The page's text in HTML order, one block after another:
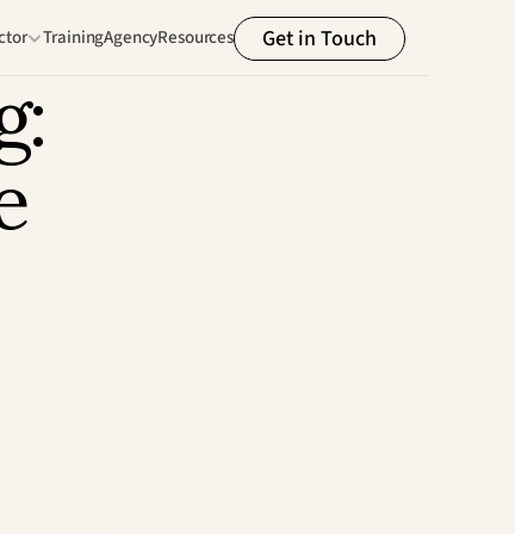
TrainingAgencyResources Get in Touch